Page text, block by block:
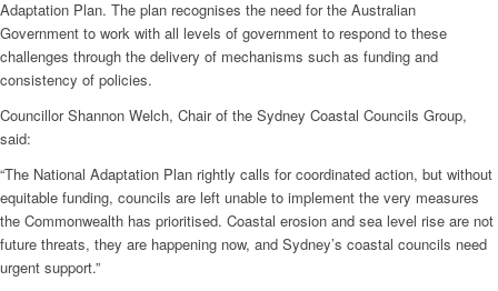
Adaptation Plan. The plan recognises the need for the Australian
Government to work with all levels of government to respond to these
challenges through the delivery of mechanisms such as funding and
consistency of policies.
Councillor Shannon Welch, Chair of the Sydney Coastal Councils Group,
said:
“The National Adaptation Plan rightly calls for coordinated action, but without
equitable funding, councils are left unable to implement the very measures
the Commonwealth has prioritised. Coastal erosion and sea level rise are not
future threats, they are happening now, and Sydney’s coastal councils need
urgent support.”